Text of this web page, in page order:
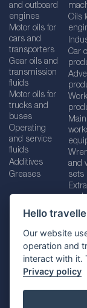
Hello
Our website
operation and
interact with it.
Privacy policy
and outboard
engines
Motor oils for
cars and
transporters
Gear oils and
transmission
fluids
Motor oils for
trucks and
buses
Operating
and service
fluids
Additives
Greases
Oils
Car
Main
and
sets
Imprint